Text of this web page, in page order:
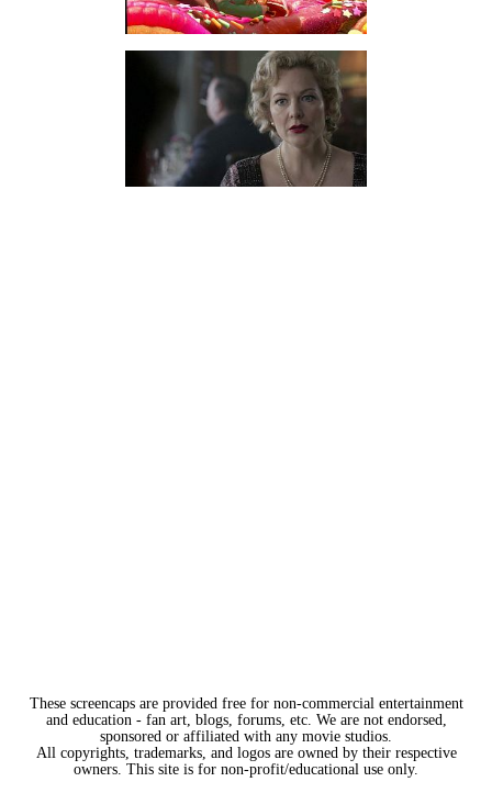
These screencaps are provided free for non-commercial entertainment
and education - fan art, blogs, forums, etc. We are not endorsed,
sponsored or affiliated with any movie studios.
All copyrights, trademarks, and logos are owned by their respective
owners. This site is for non-profit/educational use only.